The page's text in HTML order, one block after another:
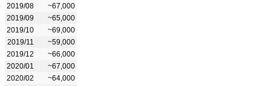
2019/08
~67,000
2019/09
~65,000
2019/10
~69,000
2019/11
~59,000
2019/12
~66,000
2020/01
~67,000
2020/02
~64,000